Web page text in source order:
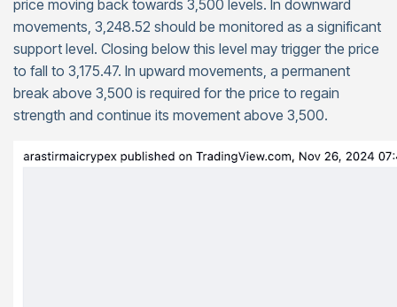
price moving back towards 3,500 levels. In downward
movements, 3,248.52 should be monitored as a significant
support level. Closing below this level may trigger the price
to fall to 3,175.47. In upward movements, a permanent
break above 3,500 is required for the price to regain
strength and continue its movement above 3,500.